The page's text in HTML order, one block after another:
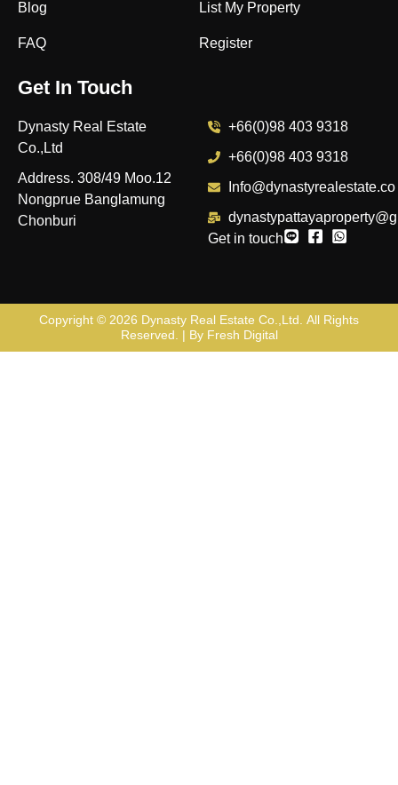
Blog
List My Property
FAQ
Register
Get In Touch
Dynasty Real Estate
Co.,Ltd
Address. 308/49 Moo.12
Nongprue Banglamung
Chonburi
+66(0)98 403 9318
+66(0)98 403 9318
Info@dynastyrealestate.co
Get in touch
Copyright © 2026 Dynasty Real Estate Co.,Ltd. All Rights
Reserved. | By Fresh Digital